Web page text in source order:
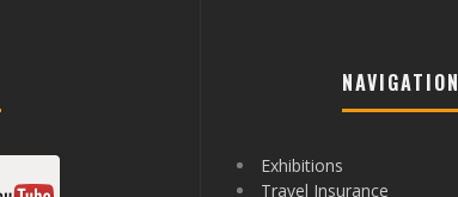
NAVIGATION
Exhibitions
Travel Insurance